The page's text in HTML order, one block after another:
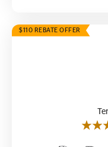
$110 REBATE OFFER